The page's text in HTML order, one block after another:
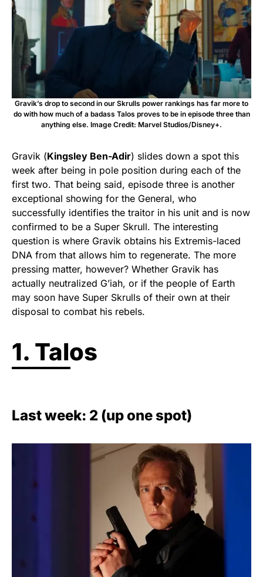
Gravik’s drop to second in our Skrulls power rankings has far more to
do with how much of a badass Talos proves to be in episode three than
anything else. Image Credit: Marvel Studios/Disney+.
Gravik (Kingsley Ben-Adir) slides down a spot this
week after being in pole position during each of the
first two. That being said, episode three is another
exceptional showing for the General, who
successfully identifies the traitor in his unit and is now
confirmed to be a Super Skrull. The interesting
question is where Gravik obtains his Extremis-laced
DNA from that allows him to regenerate. The more
pressing matter, however? Whether Gravik has
actually neutralized G’iah, or if the people of Earth
may soon have Super Skrulls of their own at their
disposal to combat his rebels.
1. Talos
Last week: 2 (up one spot)